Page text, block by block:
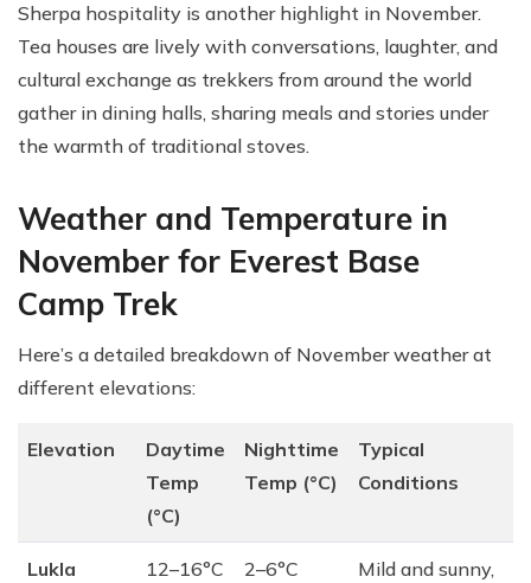
Sherpa hospitality is another highlight in November.
Tea houses are lively with conversations, laughter, and
cultural exchange as trekkers from around the world
gather in dining halls, sharing meals and stories under
the warmth of traditional stoves.
Weather and Temperature in
November for Everest Base
Camp Trek
Here’s a detailed breakdown of November weather at
different elevations:
Elevation
Daytime
Temp
(°C)
Nighttime
Temp (°C)
Typical
Conditions
Lukla
12–16°C 2–6°C
Mild and sunny,